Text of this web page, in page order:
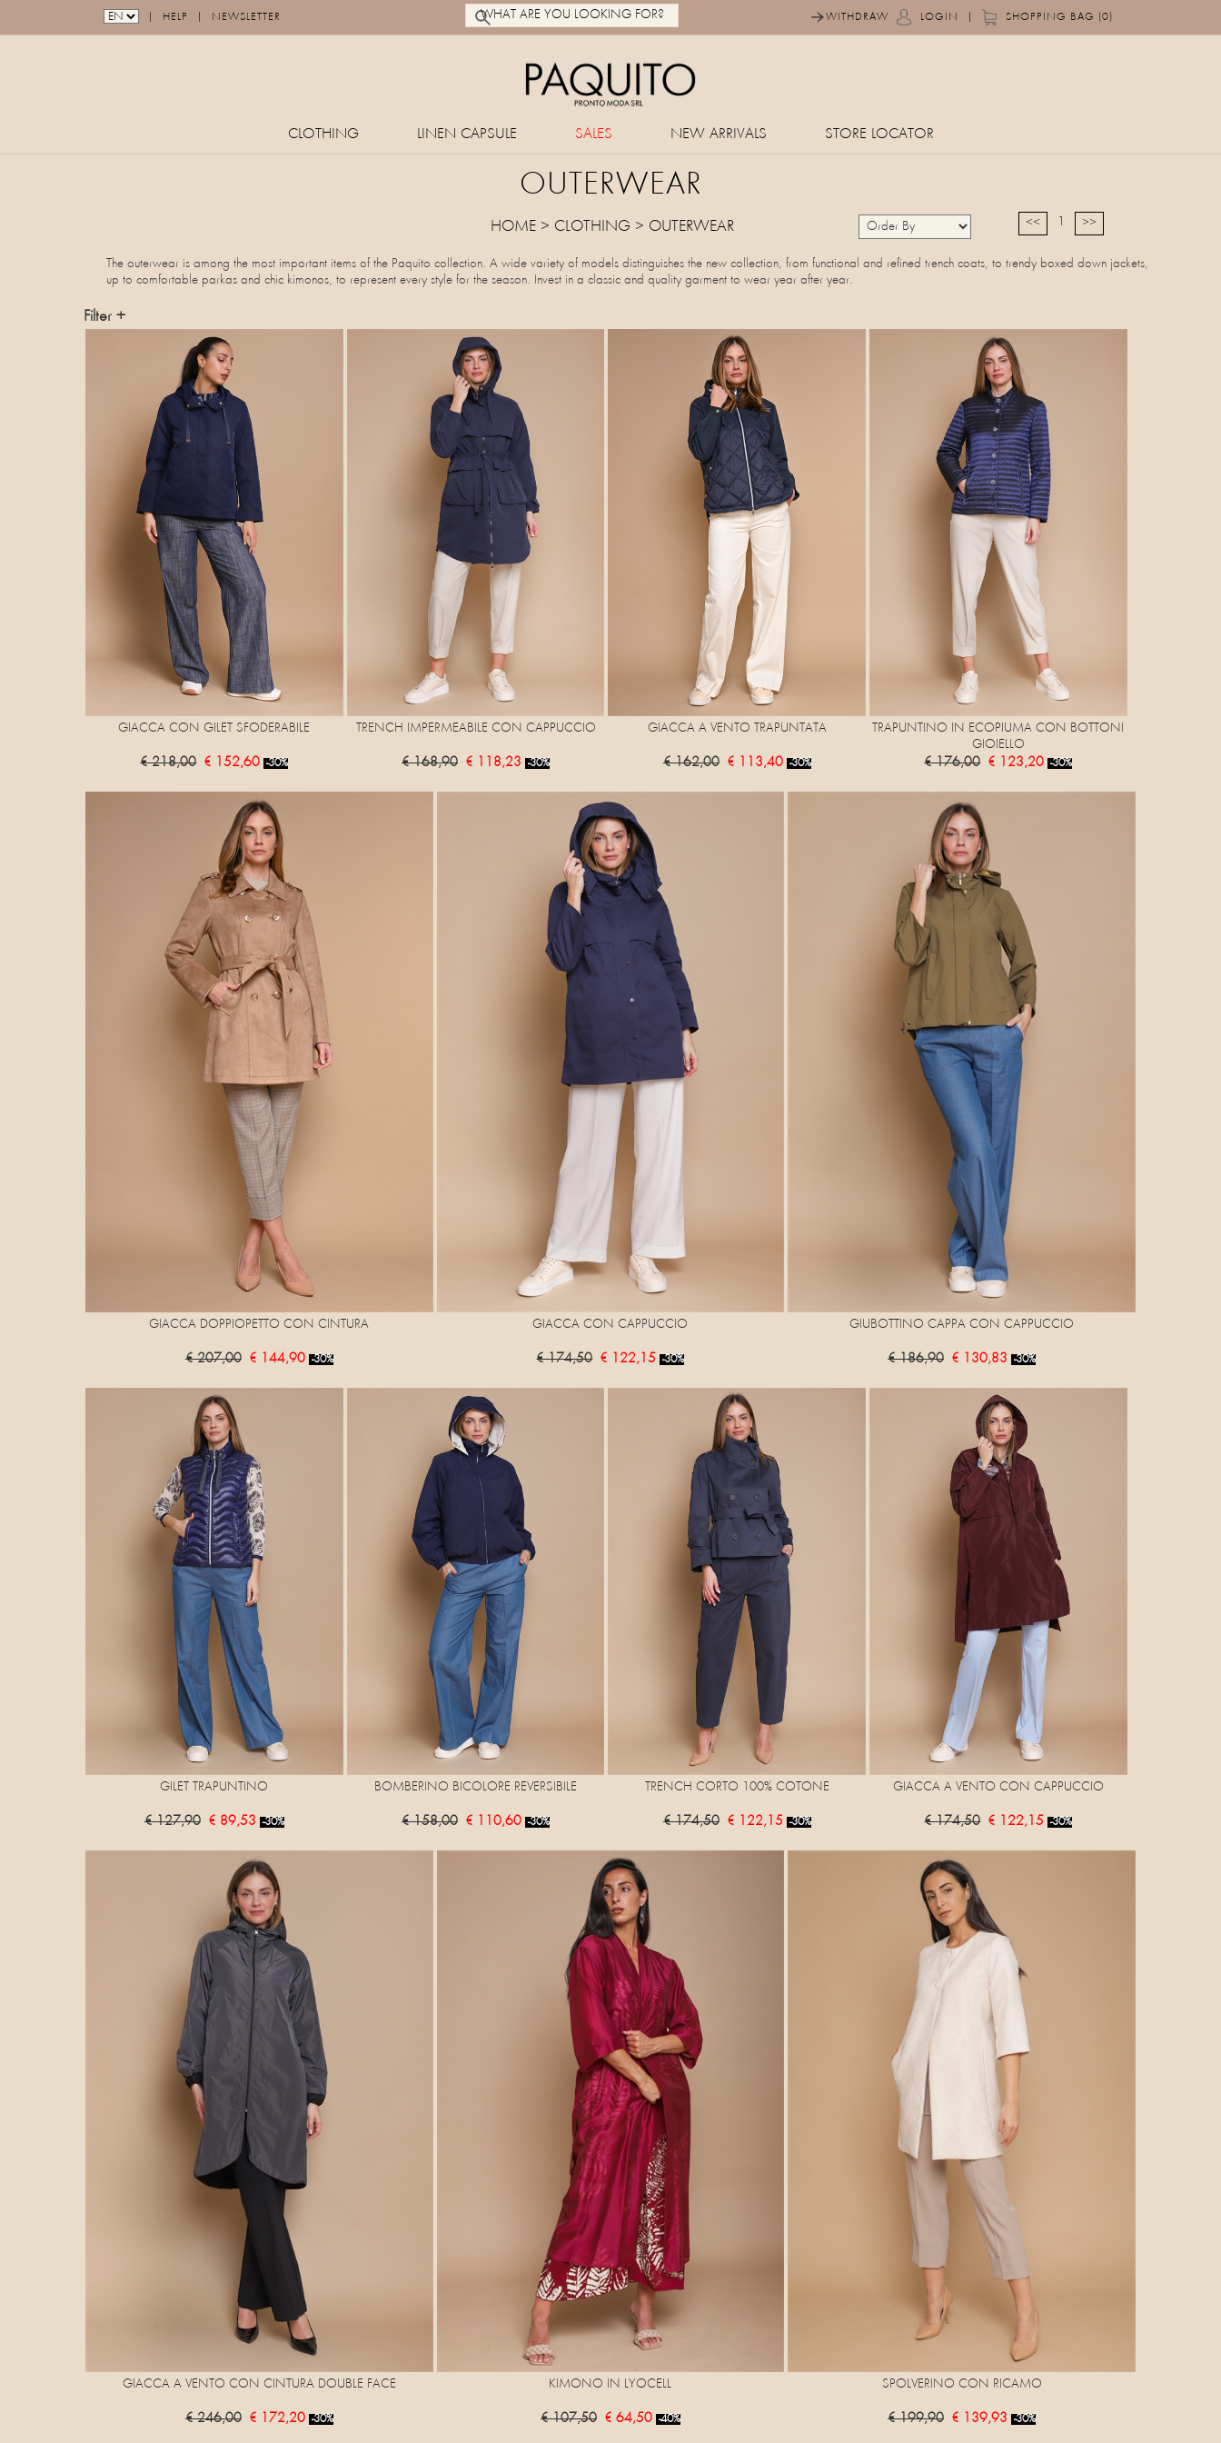
HELP NEWSLETTER WITHDRAW LOGIN SHOPPING BAG (0)
CLOTHING LINEN CAPSULE SALES NEW ARRIVALS STORE LOCATOR
OUTERWEAR
HOME> CLOTHING > OUTERWEAR << >>
The outerwear is among the most important items of the Paquito collection. A wide variety of models distinguishes the new collection, from functional and refined trench coats, to trendy boxed down jackets,
up to comfortable parkas and chic kimonos, to represent every style for the season. Invest in a classic and quality garment to wear year after year.
Filter +
GIACCA CON GILET SFODERABILE
€ 218,00 € 152,60 -30%
TRENCH IMPERMEABILE CON CAPPUCCIO
€ 168,90 € 118,23 -30%
GIACCA A VENTO TRAPUNTATA
€ 162,00 € 113,40 -30%
TRAPUNTINO IN ECOPIUMA CON BOTTONI
GIOIELLO
€ 176,00 € 123,20 -30%
GIACCA DOPPIOPETTO CON CINTURA
€ 207,00 € 144,90 -30%
GIACCA CON CAPPUCCIO
€ 174,50 € 122,15 -30%
GIUBOTTINO CAPPA CON CAPPUCCIO
€ 186,90 € 130,83 -30%
GILET TRAPUNTINO
€ 127,90 € 89,53 -30%
BOMBERINO BICOLORE REVERSIBILE
€ 158,00 € 110,60 -30%
TRENCH CORTO 100% COTONE
€ 174,50 € 122,15 -30%
GIACCA A VENTO CON CAPPUCCIO
€ 174,50 € 122,15 -30%
GIACCA A VENTO CON CINTURA DOUBLE FACE
€ 246,00 € 172,20 -30%
KIMONO IN LYOCELL
€ 107,50 € 64,50 -40%
SPOLVERINO CON RICAMO
€ 199,90 € 139,93 -30%